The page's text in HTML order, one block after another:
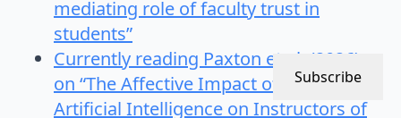
mediating role of faculty trust in
students”
Currently reading Paxton et al. (2026)
on “The Affective Impact of Generative
Artificial Intelligence on Instructors of
Subscribe